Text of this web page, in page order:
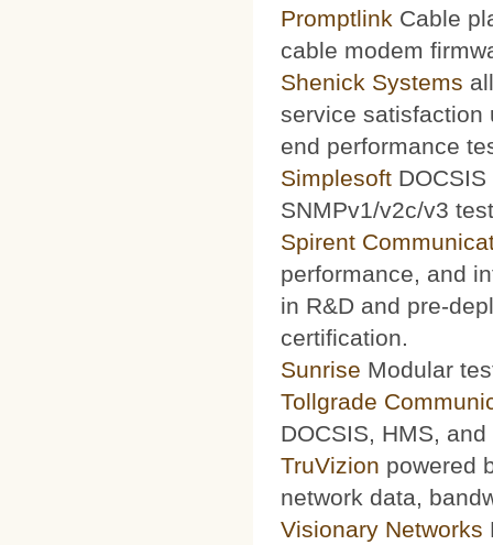
Promptlink Cable
cable modem
Shenick Systems
service satisfaction
end performance
Simplesoft
SNMPv1/v2c/v3
Spirent
performance, and
in R&D and pre-
certification.
Sunrise Modular
Tollgrade
DOCSIS, HMS,
TruVizion powered
network data,
Visionary Networks